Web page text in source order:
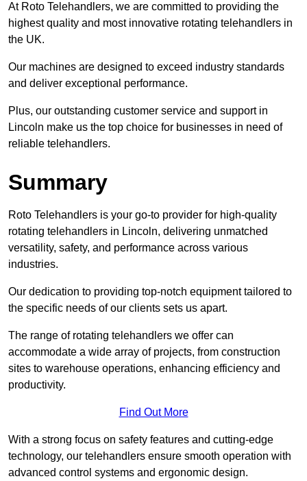
At Roto Telehandlers, we are committed to providing the
highest quality and most innovative rotating telehandlers in
the UK.
Our machines are designed to exceed industry standards
and deliver exceptional performance.
Plus, our outstanding customer service and support in
Lincoln make us the top choice for businesses in need of
reliable telehandlers.
Summary
Roto Telehandlers is your go-to provider for high-quality
rotating telehandlers in Lincoln, delivering unmatched
versatility, safety, and performance across various
industries.
Our dedication to providing top-notch equipment tailored to
the specific needs of our clients sets us apart.
The range of rotating telehandlers we offer can
accommodate a wide array of projects, from construction
sites to warehouse operations, enhancing efficiency and
productivity.
Find Out More
With a strong focus on safety features and cutting-edge
technology, our telehandlers ensure smooth operation with
advanced control systems and ergonomic design.